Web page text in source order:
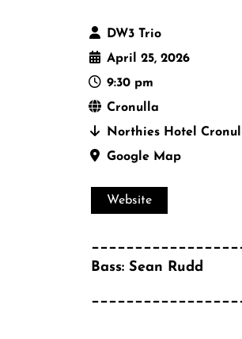
DW3 Trio
April 25, 2026
9:30 pm
Cronulla
Northies Hotel
Google Map
Website
Bass: Sean Rudd